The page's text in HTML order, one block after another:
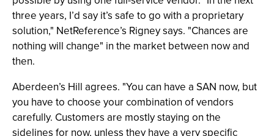
three years, I’d say it’s safe to go with a proprietary
solution," NetReference’s Rigney says. "Chances are
nothing will change" in the market between now and
then.
Aberdeen’s Hill agrees. "You can have a SAN now, but
you have to choose your combination of vendors
carefully. Customers are mostly staying on the
sidelines for now, unless they have a very specific